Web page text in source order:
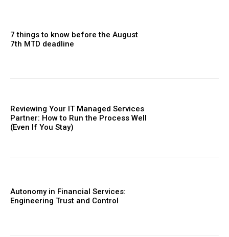
7 things to know before the August
7th MTD deadline
Reviewing Your IT Managed Services
Partner: How to Run the Process Well
(Even If You Stay)
Autonomy in Financial Services:
Engineering Trust and Control